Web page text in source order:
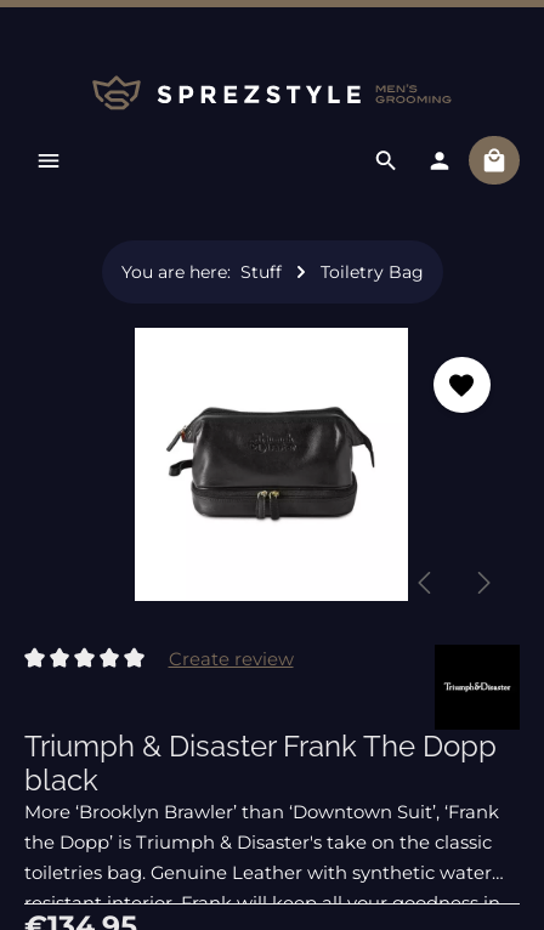
You are here: Stuff Toiletry Bag
Create review
Triumph & Disaster Frank The Dopp
black
More ‘Brooklyn Brawler’ than ‘Downtown Suit’, ‘Frank
the Dopp’ is Triumph & Disaster's take on the classic
toiletries bag. Genuine Leather with synthetic water
resistant interior, Frank will keep all your goodness in
Regular price: